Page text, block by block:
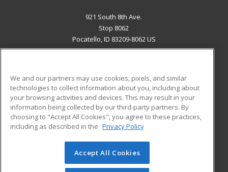
921 South 8th Ave.
Stop 8062
Pocatello, ID 83209-8062 US
ADDITIONAL RESOURCES
Military
Financial Assistance
Help
Student Blog
© 2026 ed2go, a division of Cengage Learning. All rights
reserved. The material on this site cannot be reproduced or
We and our partners may use cookies, pixels, and similar
technologies to collect information about you, including about
your browsing activities and devices. This may result in your
information being collected by our third-party partners. By
choosing to "Accept All Cookies", you agree to these practices,
including as described in the Privacy Policy
Accept All Cookies